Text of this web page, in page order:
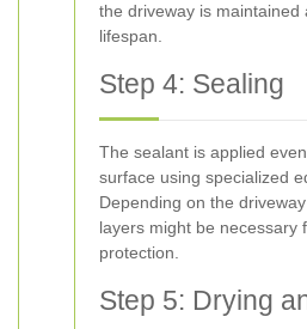
the driveway is maintained
lifespan.
Step 4: Sealing
The sealant is applied
surface using specialized
Depending on the
layers might be necessary
protection.
Step 5: Drying